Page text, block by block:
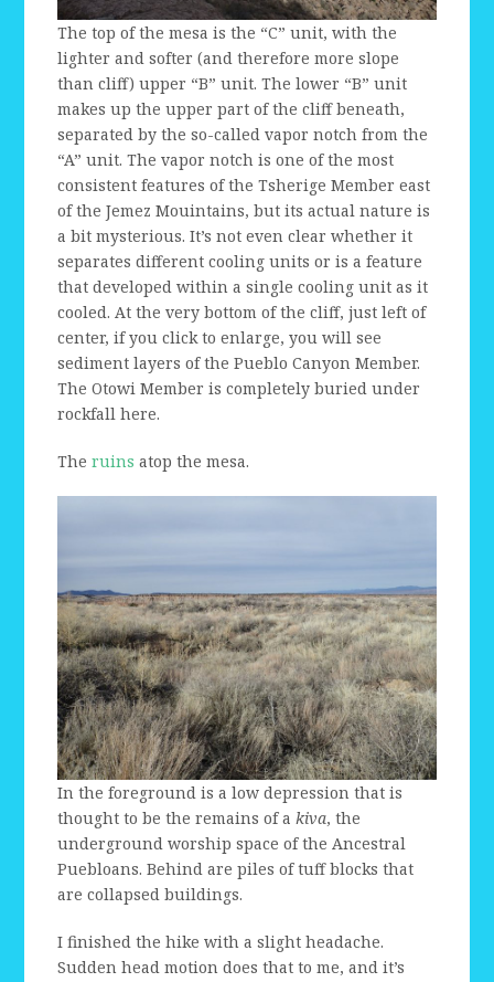
The top of the mesa is the “C” unit, with the
lighter and softer (and therefore more slope
than cliff) upper “B” unit. The lower “B” unit
makes up the upper part of the cliff beneath,
separated by the so-called vapor notch from the
“A” unit. The vapor notch is one of the most
consistent features of the Tsherige Member east
of the Jemez Mouintains, but its actual nature is
a bit mysterious. It’s not even clear whether it
separates different cooling units or is a feature
that developed within a single cooling unit as it
cooled. At the very bottom of the cliff, just left of
center, if you click to enlarge, you will see
sediment layers of the Pueblo Canyon Member.
The Otowi Member is completely buried under
rockfall here.
Theruins atop the mesa.
In the foreground is a low depression that is
thought to be the remains of akiva, the
underground worship space of the Ancestral
Puebloans. Behind are piles of tuff blocks that
are collapsed buildings.
I finished the hike with a slight headache.
Sudden head motion does that to me, and it’s